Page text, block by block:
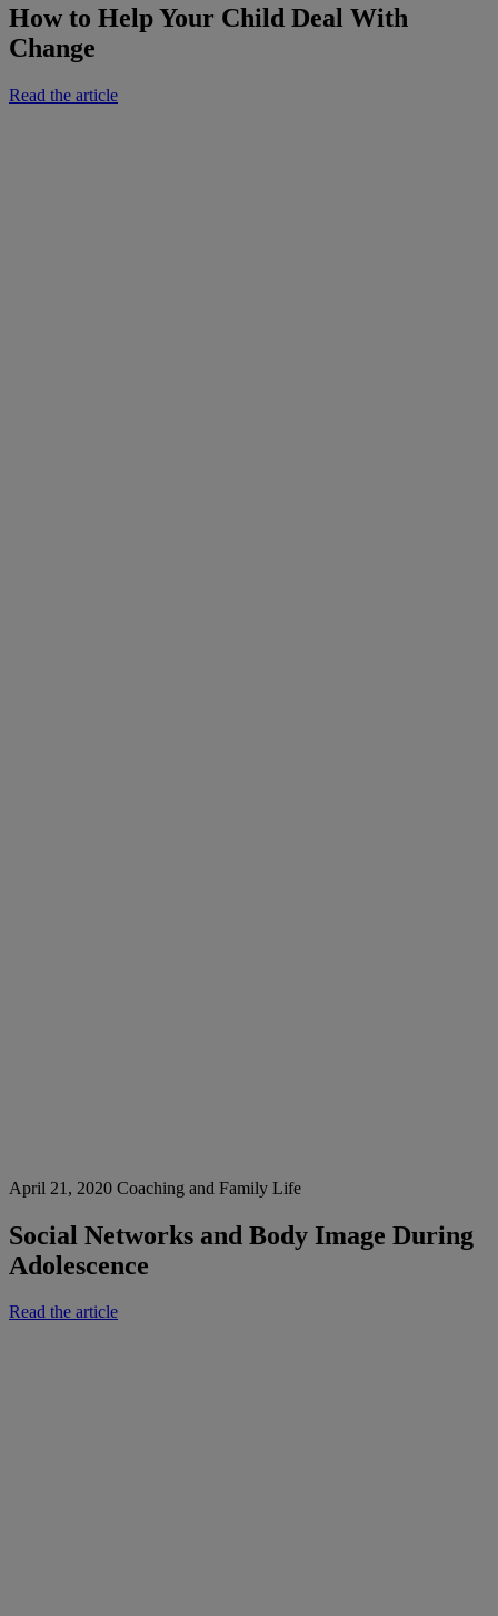
How to Help Your Child Deal With
Change
Read the article
April 21, 2020 Coaching and Family Life
Social Networks and Body Image During
Adolescence
Read the article